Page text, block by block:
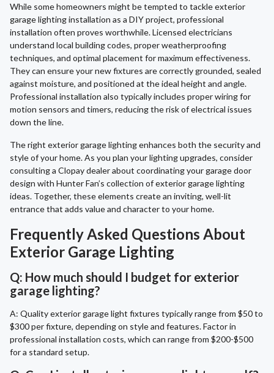
While some homeowners might be tempted to tackle exterior
garage lighting installation as a DIY project, professional
installation often proves worthwhile. Licensed electricians
understand local building codes, proper weatherproofing
techniques, and optimal placement for maximum effectiveness.
They can ensure your new fixtures are correctly grounded, sealed
against moisture, and positioned at the ideal height and angle.
Professional installation also typically includes proper wiring for
motion sensors and timers, reducing the risk of electrical issues
down the line.
The right exterior garage lighting enhances both the security and
style of your home. As you plan your lighting upgrades, consider
consulting a Clopay dealer about coordinating your garage door
design with Hunter Fan’s collection of exterior garage lighting
ideas. Together, these elements create an inviting, well-lit
entrance that adds value and character to your home.
Frequently Asked Questions About
Exterior Garage Lighting
Q: How much should I budget for exterior
garage lighting?
A: Quality exterior garage light fixtures typically range from $50 to
$300 per fixture, depending on style and features. Factor in
professional installation costs, which can range from $200-$500
for a standard setup.